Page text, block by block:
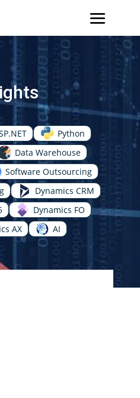
Python
Data Warehouse
Software Outsourcing
Dynamics CRM
Dynamics FO
AX
AI